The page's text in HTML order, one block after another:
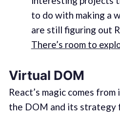
to do with making a
are still figuring out
There’s room to
Virtual DOM
React’s magic comes
the DOM and its strategy